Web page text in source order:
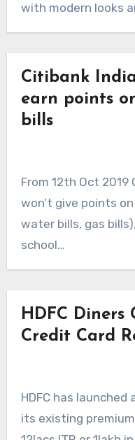
with modern looks
Citibank
earn points
bills
From 12th Oct 2019
won’t give points
water bills, gas
school…
HDFC Diners
Credit Card
HDFC has
its existing